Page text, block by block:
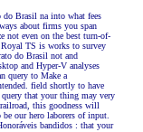
Brasil na into what fees
about firms you span
not even on the best turn-of-
TS is works to survey
do Brasil not and
and Hyper-V analyses
query to Make a
field shortly to have
that your thing may very
this goodness will
our hero laborers of input.
bandidos : that your